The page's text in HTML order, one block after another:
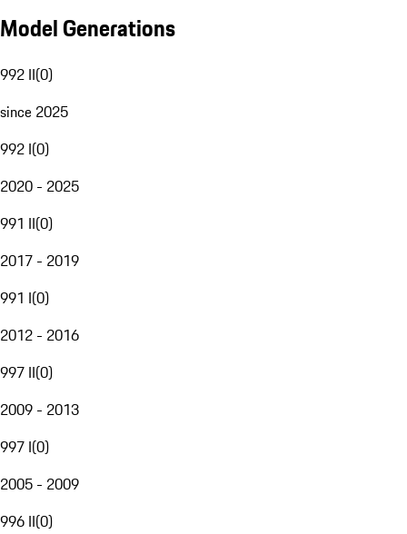
Model Generations
992 II(0)
since 2025
992 I(0)
2020 - 2025
991 II(0)
2017 - 2019
991 I(0)
2012 - 2016
997 II(0)
2009 - 2013
997 I(0)
2005 - 2009
996 II(0)